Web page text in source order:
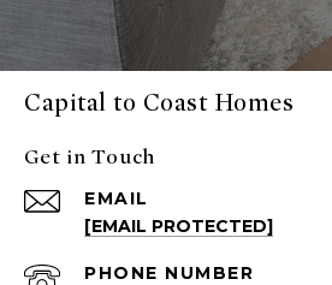
Capital to Coast Homes
Get in Touch
EMAIL
[EMAIL PROTECTED]
PHONE NUMBER